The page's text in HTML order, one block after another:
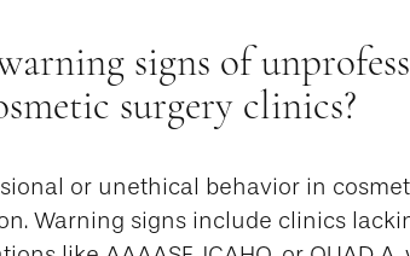
signs of
surgery clinics?
or unethical behavior in
Warning signs include clinics